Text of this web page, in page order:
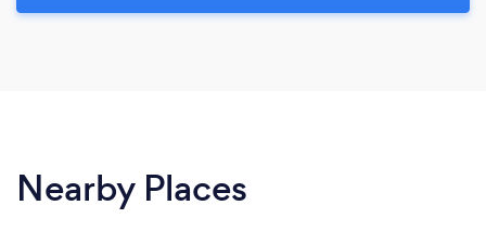
Nearby Places